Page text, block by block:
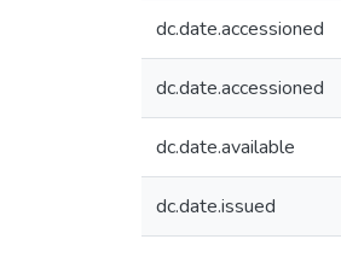
dc.date.accessioned
dc.date.accessioned
dc.date.available
dc.date.issued